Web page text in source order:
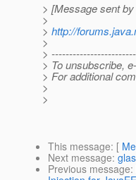
> [Message sent
>
> http://
>
>
> To unsubscribe,
> For additional
>
>
This message: [
Next message:
Previous message: